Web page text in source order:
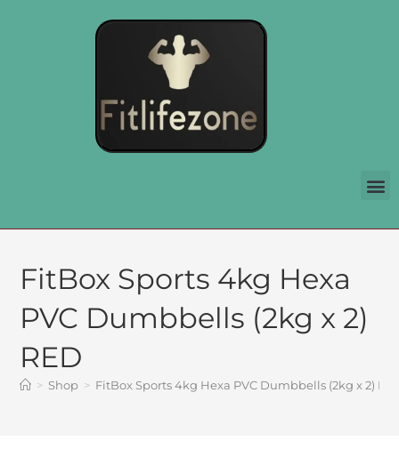
FitBox Sports 4kg Hexa
PVC Dumbbells (2kg x 2)
RED
> Shop > FitBox Sports 4kg Hexa PVC Dumbbells (2kg x 2)